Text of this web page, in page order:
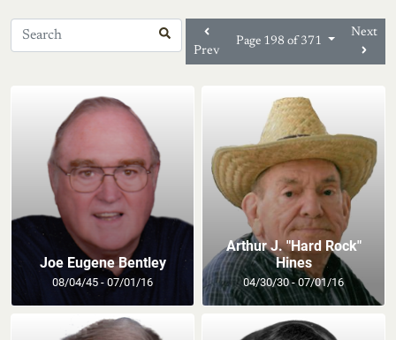
Prev
Page 198 of 371
Next
Joe Eugene Bentley
08/04/45 - 07/01/16
Arthur J. "Hard Rock"
Hines
04/30/30 - 07/01/16